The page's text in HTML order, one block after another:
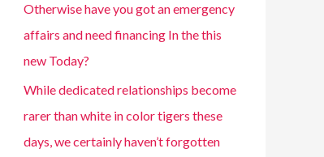
Otherwise have you got an emergency
affairs and need financing In the this
new Today?
While dedicated relationships become
rarer than white in color tigers these
days, we certainly haven’t forgotten